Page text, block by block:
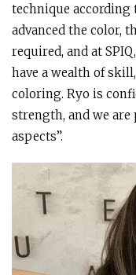
technique according
advanced the color,
required, and at
have a wealth of
coloring. Ryo is
strength, and we
aspects”.